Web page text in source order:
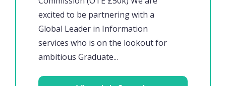
excited to be partnering with a
Global Leader in Information
services who is on the lookout for
ambitious Graduate...